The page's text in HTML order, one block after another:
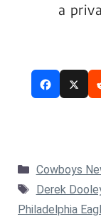
a
Categories
Cowboys
Tags
Derek
Philadelphia